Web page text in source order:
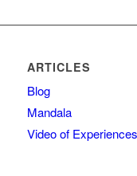
ARTICLES
Blog
Mandala
Video of Experiences